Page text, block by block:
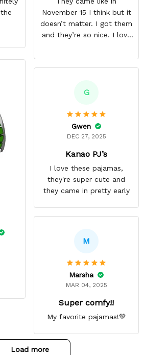
November 15 I think but it
doesn’t matter. I got them
and they’re so nice. I love
stars cause I’m gonna buy
some more pajamas from
thank you.
G
Gwen
DEC 27, 2025
Kanao PJ’s
I love these pajamas,
they're super cute and
they came in pretty early
M
Marsha
MAR 04, 2025
Super comfy!!
My favorite pajamas!💚
Load more